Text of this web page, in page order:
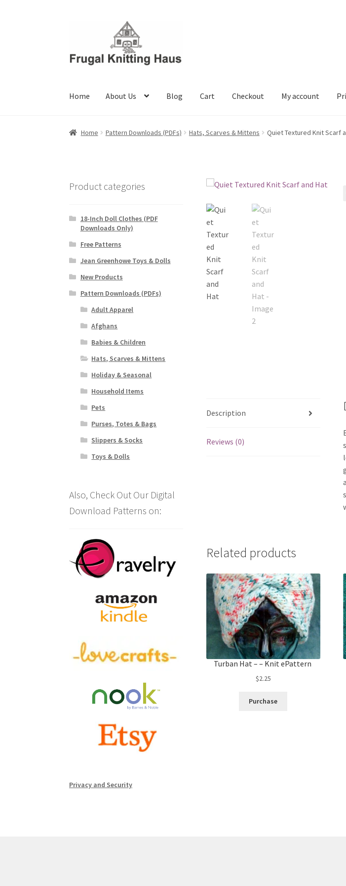
Home About Us Blog Cart Checkout My account
Home About Us Blog Cart Checkout My account Privacy Policies & Shipping
Home Pattern Downloads (PDFs) Hats, Scarves & Mittens Quiet Textured Knit Scarf
Description
Reviews (0)
Related products
Turban Hat – – Knit ePattern
$2.25
Purchase
Product categories
18-Inch Doll Clothes (PDF
Downloads Only)
Free Patterns
Jean Greenhowe Toys & Dolls
New Products
Pattern Downloads (PDFs)
Adult Apparel
Afghans
Babies & Children
Hats, Scarves & Mittens
Holiday & Seasonal
Household Items
Pets
Purses, Totes & Bags
Slippers & Socks
Toys & Dolls
Also, Check Out Our Digital
Download Patterns on:
Privacy and Security